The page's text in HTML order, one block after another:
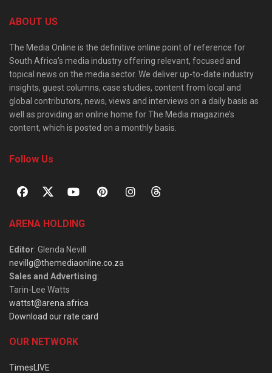
ABOUT US
The Media Online is the definitive online point of reference for
South Africa’s media industry offering relevant, focused and
topical news on the media sector. We deliver up-to-date industry
insights, guest columns, case studies, content from local and
global contributors, news, views and interviews on a daily basis as
well as providing an online home for The Media magazine’s
content, which is posted on a monthly basis.
Follow Us
ARENA HOLDING
Editor: Glenda Nevill
nevillg@themediaonline.co.za
Sales and Advertising:
Tarin-Lee Watts
wattst@arena.africa
Download our rate card
OUR NETWORK
TimesLIVE